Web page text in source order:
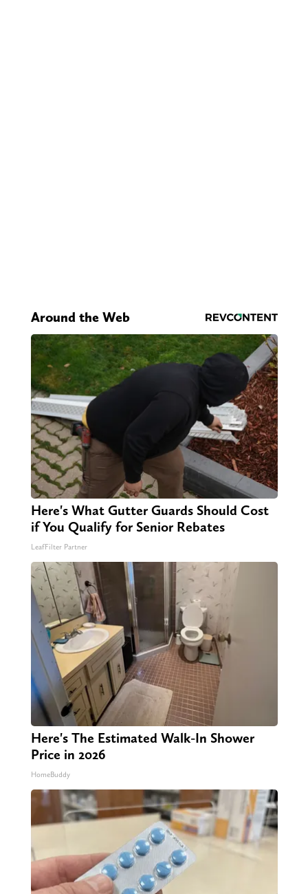
Around the Web
Here's What Gutter Guards Should Cost
if You Qualify for Senior Rebates
LeafFilter Partner
Here's The Estimated Walk-In Shower
Price in 2026
HomeBuddy